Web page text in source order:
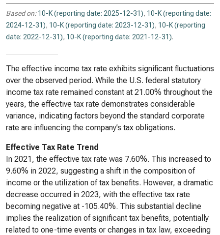
Based on: 10-K (reporting date: 2025-12-31), 10-K (reporting date:
2024-12-31), 10-K (reporting date: 2023-12-31), 10-K (reporting
date: 2022-12-31), 10-K (reporting date: 2021-12-31).
The effective income tax rate exhibits significant fluctuations
over the observed period. While the U.S. federal statutory
income tax rate remained constant at 21.00% throughout the
years, the effective tax rate demonstrates considerable
variance, indicating factors beyond the standard corporate
rate are influencing the company’s tax obligations.
Effective Tax Rate Trend
In 2021, the effective tax rate was 7.60%. This increased to
9.60% in 2022, suggesting a shift in the composition of
income or the utilization of tax benefits. However, a dramatic
decrease occurred in 2023, with the effective tax rate
becoming negative at -105.40%. This substantial decline
implies the realization of significant tax benefits, potentially
related to one-time events or changes in tax law, exceeding